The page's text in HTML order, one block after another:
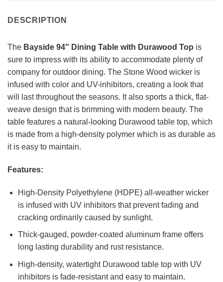
DESCRIPTION
The Bayside 94″ Dining Table with Durawood Top is
sure to impress with its ability to accommodate plenty of
company for outdoor dining. The Stone Wood wicker is
infused with color and UV-inhibitors, creating a look that
will last throughout the seasons. It also sports a thick, flat-
weave design that is brimming with modern beauty. The
table features a natural-looking Durawood table top, which
is made from a high-density polymer which is as durable as
it is easy to maintain.
Features:
High-Density Polyethylene (HDPE) all-weather wicker
is infused with UV inhibitors that prevent fading and
cracking ordinarily caused by sunlight.
Thick-gauged, powder-coated aluminum frame offers
long lasting durability and rust resistance.
High-density, watertight Durawood table top with UV
inhibitors is fade-resistant and easy to maintain.